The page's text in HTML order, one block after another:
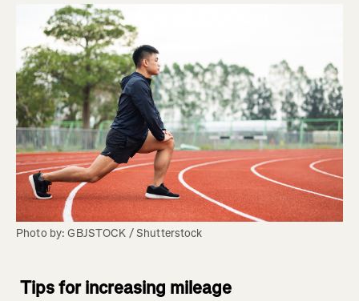
Photo by: GBJSTOCK / Shutterstock
Tips for increasing mileage